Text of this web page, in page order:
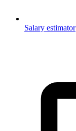
Salary estimator